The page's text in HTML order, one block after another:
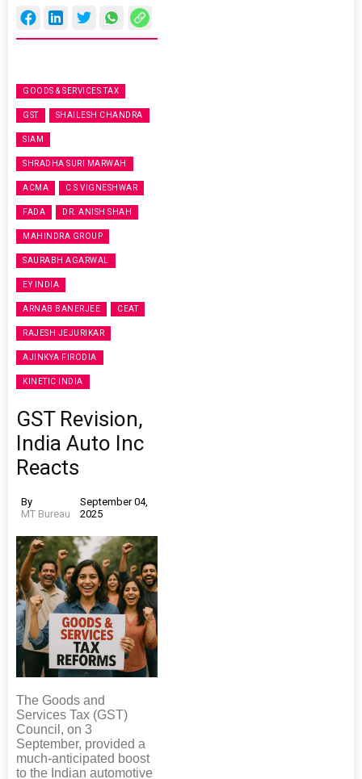
GOODS & SERVICES TAX
GST SHAILESH CHANDRA
SIAM
SHRADHA SURI MARWAH
ACMA C S VIGNESHWAR
FADA DR. ANISH SHAH
MAHINDRA GROUP
SAURABH AGARWAL
EY INDIA
ARNAB BANERJEE CEAT
RAJESH JEJURIKAR
AJINKYA FIRODIA
KINETIC INDIA
GST Revision,
India Auto Inc
Reacts
By
MT Bureau
September 04,
2025
The Goods and
Services Tax (GST)
Council, on 3
September, provided a
much-anticipated boost
to the Indian automotive